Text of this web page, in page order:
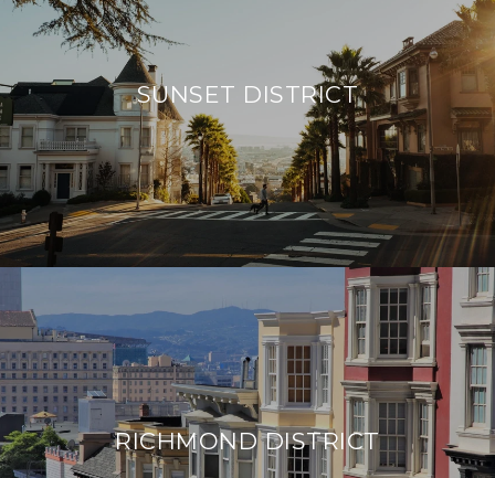
SUNSET DISTRICT
RICHMOND DISTRICT